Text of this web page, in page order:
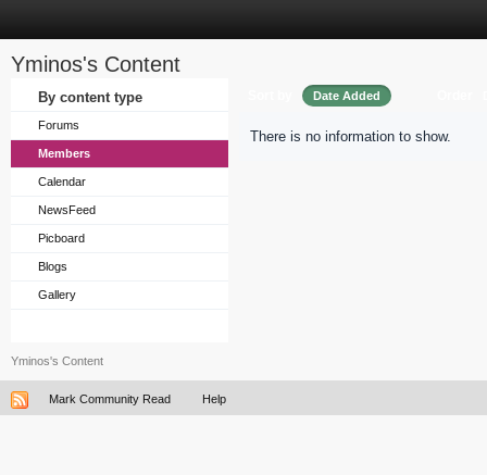
Yminos's Content
By content type
Forums
Members
Calendar
NewsFeed
Picboard
Blogs
Gallery
Date Added
There is no information to show.
Yminos's Content
Mark Community Read Help